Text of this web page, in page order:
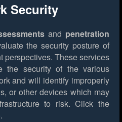
Security
and penetration
the security posture of
perspectives. These services
the security of the various
and will identify improperly
or other devices which may
to risk. Click the